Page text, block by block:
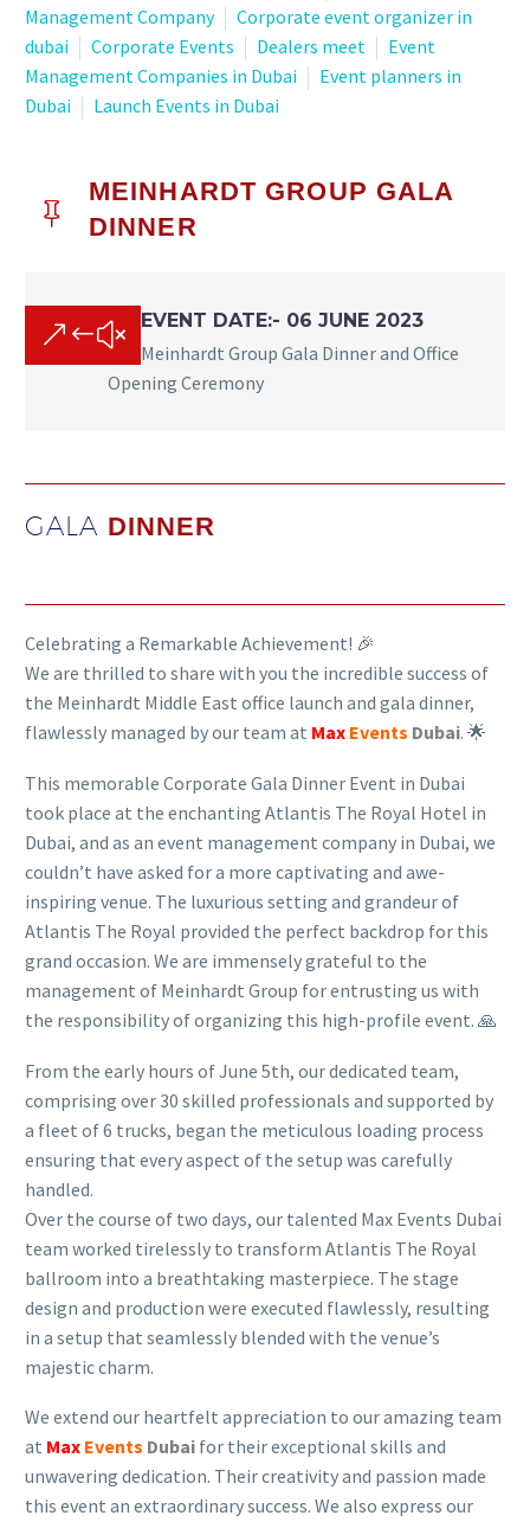
Management Company
Corporate event organizer in
dubai
Corporate Events Dealers meet
Event
Management Companies in Dubai
Event planners in
Dubai
Launch Events in Dubai

MEINHARDT GROUP GALA
DINNER
&#x EVENT DATE:- 06 JUNE 2023
Meinhardt Group Gala Dinner and Office
Opening Ceremony
GALA DINNER
Celebrating a Remarkable Achievement! 🎉
We are thrilled to share with you the incredible success of
the Meinhardt Middle East office launch and gala dinner,
flawlessly managed by our team at Max Events Dubai. 🌟
This memorable Corporate Gala Dinner Event in Dubai
took place at the enchanting Atlantis The Royal Hotel in
Dubai, and as an event management company in Dubai, we
couldn’t have asked for a more captivating and awe-
inspiring venue. The luxurious setting and grandeur of
Atlantis The Royal provided the perfect backdrop for this
grand occasion. We are immensely grateful to the
management of Meinhardt Group for entrusting us with
the responsibility of organizing this high-profile event. 🙏
From the early hours of June 5th, our dedicated team,
comprising over 30 skilled professionals and supported by
a fleet of 6 trucks, began the meticulous loading process
ensuring that every aspect of the setup was carefully
handled.
Over the course of two days, our talented Max Events Dubai
team worked tirelessly to transform Atlantis The Royal
ballroom into a breathtaking masterpiece. The stage
design and production were executed flawlessly, resulting
in a setup that seamlessly blended with the venue’s
majestic charm.
We extend our heartfelt appreciation to our amazing team
at Max Events Dubai for their exceptional skills and
unwavering dedication. Their creativity and passion made
this event an extraordinary success. We also express our